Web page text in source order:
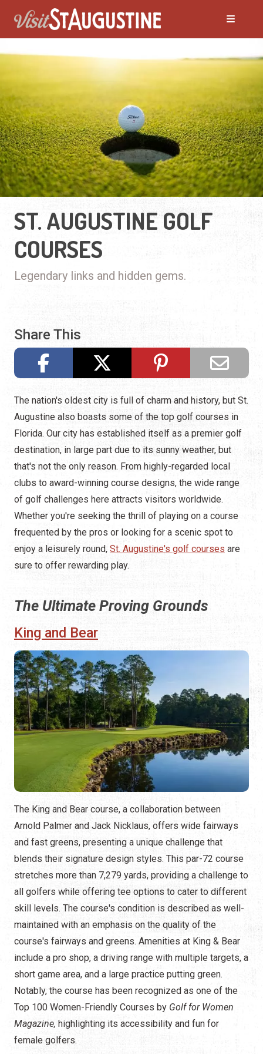
ST. AUGUSTINE GOLF
COURSES
Legendary links and hidden gems.
Share This
The nation's oldest city is full of charm and history, but St.
Augustine also boasts some of the top golf courses in
Florida. Our city has established itself as a premier golf
destination, in large part due to its sunny weather, but
that's not the only reason. From highly-regarded local
clubs to award-winning course designs, the wide range
of golf challenges here attracts visitors worldwide.
Whether you're seeking the thrill of playing on a course
frequented by the pros or looking for a scenic spot to
enjoy a leisurely round, St. Augustine's golf courses are
sure to offer rewarding play.
The Ultimate Proving Grounds
King and Bear
The King and Bear course, a collaboration between
Arnold Palmer and Jack Nicklaus, offers wide fairways
and fast greens, presenting a unique challenge that
blends their signature design styles. This par-72 course
stretches more than 7,279 yards, providing a challenge to
all golfers while offering tee options to cater to different
skill levels. The course's condition is described as well-
maintained with an emphasis on the quality of the
course's fairways and greens. Amenities at King & Bear
include a pro shop, a driving range with multiple targets, a
short game area, and a large practice putting green.
Notably, the course has been recognized as one of the
Top 100 Women-Friendly Courses by Golf for Women
Magazine, highlighting its accessibility and fun for
female golfers.